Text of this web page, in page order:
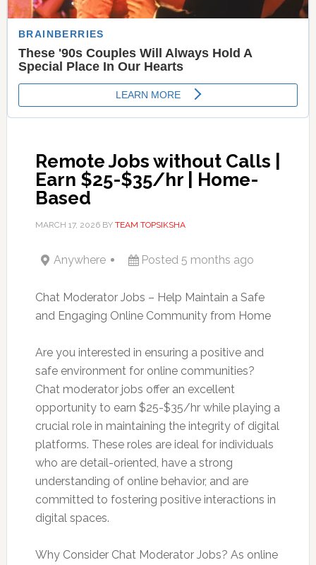
Remote Jobs without Calls |
Earn $25-$35/hr | Home-
Based
MARCH 17, 2026BY TEAM TOPSIKSHA
Anywhere Posted 5 months ago
Chat Moderator Jobs – Help Maintain a Safe
and Engaging Online Community from Home
Are you interested in ensuring a positive and
safe environment for online communities?
Chat moderator jobs offer an excellent
opportunity to earn $25-$35/hr while playing a
crucial role in maintaining the integrity of digital
platforms. These roles are ideal for individuals
who are detail-oriented, have a strong
understanding of online behavior, and are
committed to fostering positive interactions in
digital spaces.
Why Consider Chat Moderator Jobs? As online